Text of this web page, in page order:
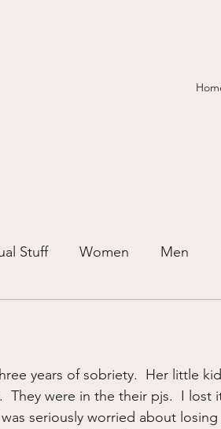
Stuff Women Men
Trauma Grieving
years of sobriety.  Her little
They were in the their pjs.  I lost
seriously worried about